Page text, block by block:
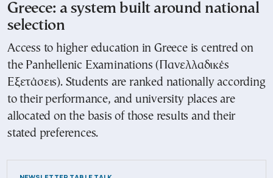
Greece: a system built around national
selection
Access to higher education in Greece is centred on
the Panhellenic Examinations (Πανελλαδικές
Εξετάσεις). Students are ranked nationally according
to their performance, and university places are
allocated on the basis of those results and their
stated preferences.